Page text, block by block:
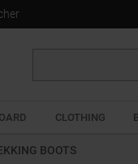
CLOTHING
BOOTS